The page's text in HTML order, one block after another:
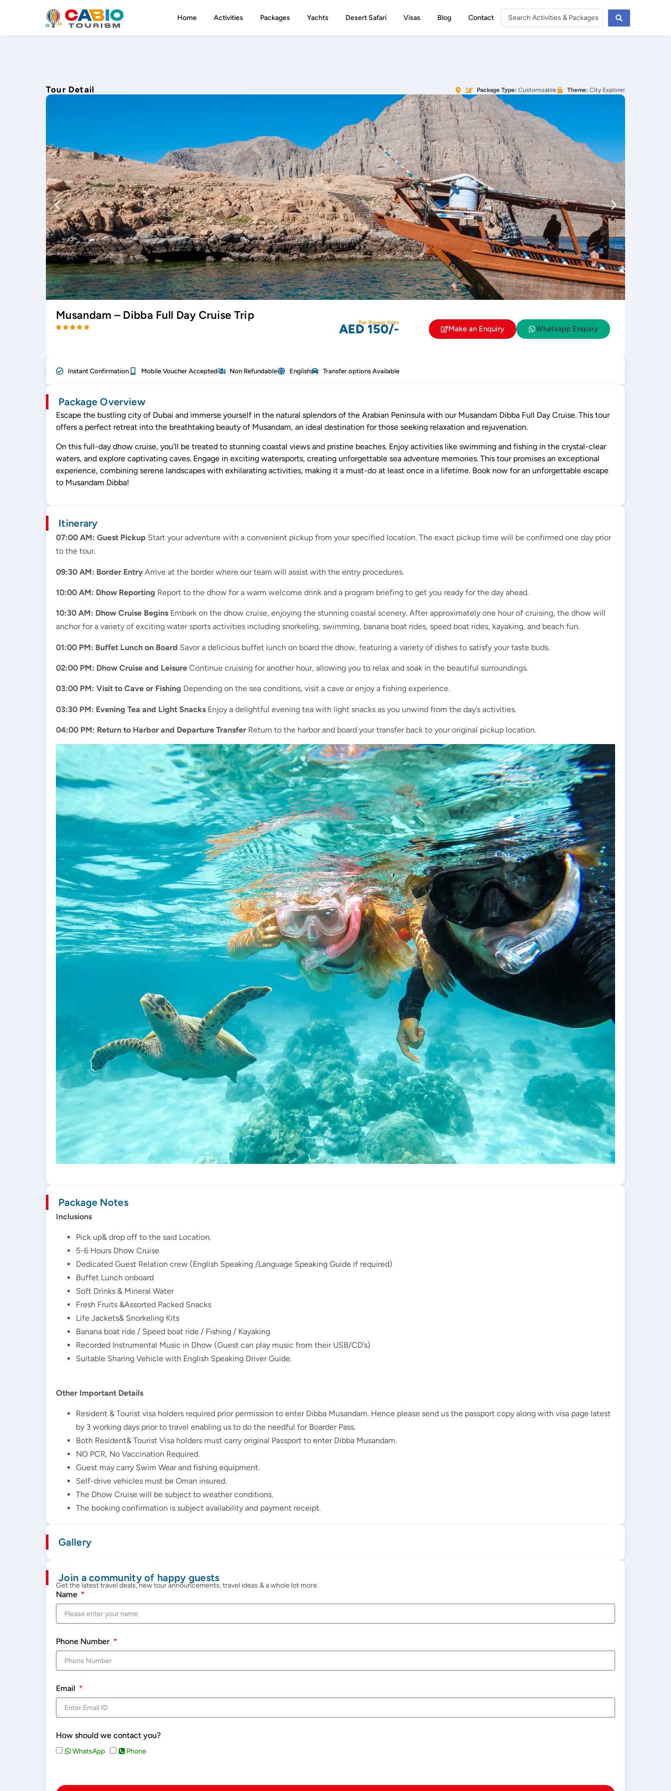
Home Activities Packages Yachts Desert Safari Visas Blog Contact
Tour Detail Package Type: Customizable Theme: City Explorer
Musandam – Dibba Full Day Cruise Trip
Per Person from
AED 150/- Make an Enquiry Whatsapp Enquiry
Instant Confirmation Mobile Voucher Accepted Non Refundable English Transfer options Available
Package Overview
Escape the bustling city of Dubai and immerse yourself in the natural splendors of the Arabian Peninsula with our Musandam Dibba Full Day Cruise. This tour
offers a perfect retreat into the breathtaking beauty of Musandam, an ideal destination for those seeking relaxation and rejuvenation.
On this full-day dhow cruise, you’ll be treated to stunning coastal views and pristine beaches. Enjoy activities like swimming and fishing in the crystal-clear
waters, and explore captivating caves. Engage in exciting watersports, creating unforgettable sea adventure memories. This tour promises an exceptional
experience, combining serene landscapes with exhilarating activities, making it a must-do at least once in a lifetime. Book now for an unforgettable escape
to Musandam Dibba!
Itinerary
07:00 AM: Guest Pickup Start your adventure with a convenient pickup from your specified location. The exact pickup time will be confirmed one day prior
to the tour.
09:30 AM: Border Entry Arrive at the border where our team will assist with the entry procedures.
10:00 AM: Dhow Reporting Report to the dhow for a warm welcome drink and a program briefing to get you ready for the day ahead.
10:30 AM: Dhow Cruise Begins Embark on the dhow cruise, enjoying the stunning coastal scenery. After approximately one hour of cruising, the dhow will
anchor for a variety of exciting water sports activities including snorkeling, swimming, banana boat rides, speed boat rides, kayaking, and beach fun.
01:00 PM: Buffet Lunch on Board Savor a delicious buffet lunch on board the dhow, featuring a variety of dishes to satisfy your taste buds.
02:00 PM: Dhow Cruise and Leisure Continue cruising for another hour, allowing you to relax and soak in the beautiful surroundings.
03:00 PM: Visit to Cave or Fishing Depending on the sea conditions, visit a cave or enjoy a fishing experience.
03:30 PM: Evening Tea and Light Snacks Enjoy a delightful evening tea with light snacks as you unwind from the day’s activities.
04:00 PM: Return to Harbor and Departure Transfer Return to the harbor and board your transfer back to your original pickup location.
Package Notes
Inclusions
Pick up& drop off to the said Location.
5-6 Hours Dhow Cruise
Dedicated Guest Relation crew (English Speaking /Language Speaking Guide if required)
Buffet Lunch onboard
Soft Drinks & Mineral Water
Fresh Fruits &Assorted Packed Snacks
Life Jackets& Snorkeling Kits
Banana boat ride / Speed boat ride / Fishing / Kayaking
Recorded Instrumental Music in Dhow (Guest can play music from their USB/CD’s)
Suitable Sharing Vehicle with English Speaking Driver Guide.
Other Important Details
Resident & Tourist visa holders required prior permission to enter Dibba Musandam. Hence please send us the passport copy along with visa page latest
by 3 working days prior to travel enabling us to do the needful for Boarder Pass.
Both Resident& Tourist Visa holders must carry original Passport to enter Dibba Musandam.
NO PCR, No Vaccination Required.
Guest may carry Swim Wear and fishing equipment.
Self-drive vehicles must be Oman insured.
The Dhow Cruise will be subject to weather conditions.
The booking confirmation is subject availability and payment receipt.
Gallery
Join a community of happy guests
Get the latest travel deals, new tour announcements, travel ideas & a whole lot more.
Name
Phone Number
Email
How should we contact you?
WhatsApp Phone